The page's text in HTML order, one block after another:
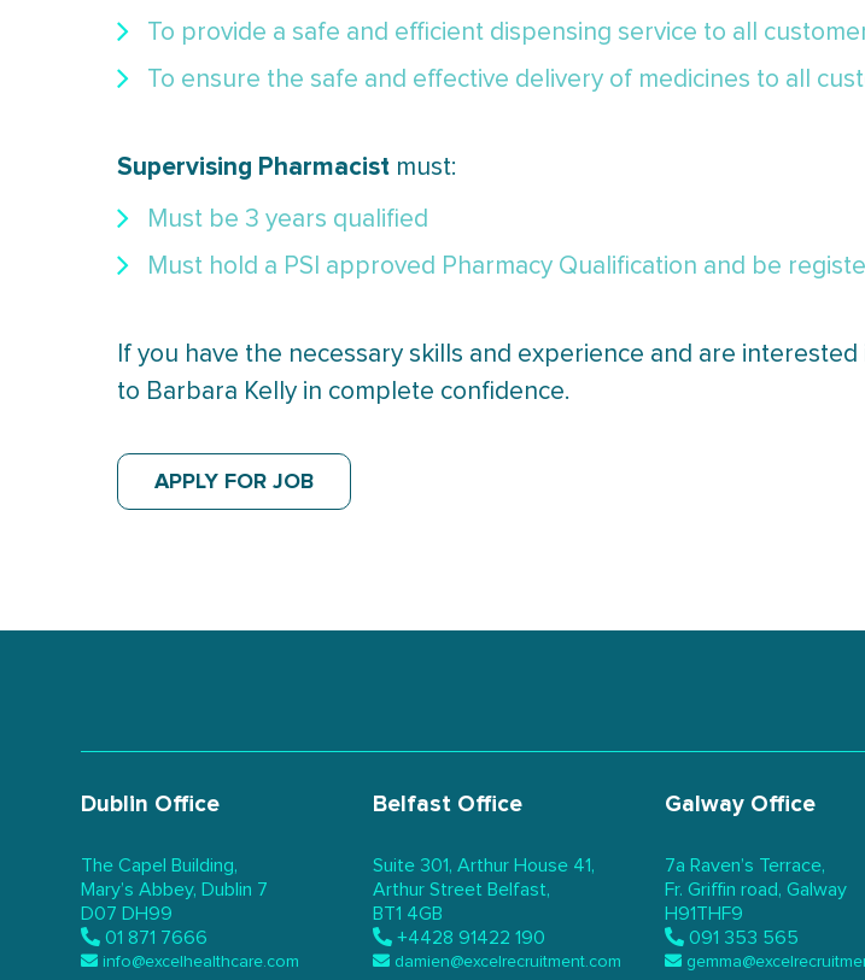
To provide a safe and efficient dispensing service to all
To ensure the safe and effective delivery of medicines to all
Supervising Pharmacist must:
Must be 3 years qualified
Must hold a PSI approved Pharmacy Qualification and be
If you have the necessary skills and experience and are interested
to Barbara Kelly in complete confidence.
APPLY FOR JOB
Dublin Office
The Capel Building,
Mary’s Abbey, Dublin 7
D07 DH99
01 871 7666
info@excelhealthcare.com
Belfast Office
Suite 301, Arthur House 41,
Arthur Street Belfast,
BT1 4GB
+4428 91422 190
damien@excelrecruitment.com
Galway Office
7a Raven’s Terrace,
Fr. Griffin road, Galway
H91THF9
091 353 565